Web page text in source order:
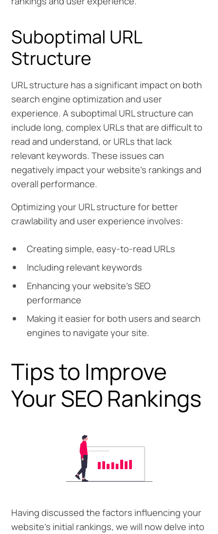
Suboptimal URL
Structure
URL structure has a significant impact on both
search engine optimization and user
experience. A suboptimal URL structure can
include long, complex URLs that are difficult to
read and understand, or URLs that lack
relevant keywords. These issues can
negatively impact your website’s rankings and
overall performance.
Optimizing your URL structure for better
crawlability and user experience involves:
Creating simple, easy-to-read URLs
Including relevant keywords
Enhancing your website’s SEO
performance
Making it easier for both users and search
engines to navigate your site.
Tips to Improve
Your SEO Rankings
Having discussed the factors influencing your
website’s initial rankings, we will now delve into